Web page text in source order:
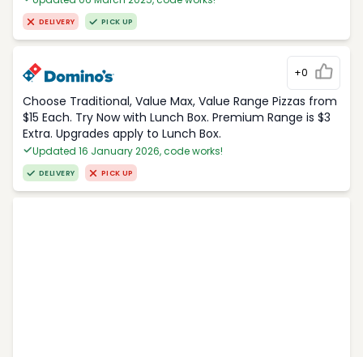
DELIVERY PICK UP
+0
Choose Traditional, Value Max, Value Range Pizzas from
$15 Each. Try Now with Lunch Box. Premium Range is $3
Extra. Upgrades apply to Lunch Box.
Updated 16 January 2026, code works!
DELIVERY PICK UP